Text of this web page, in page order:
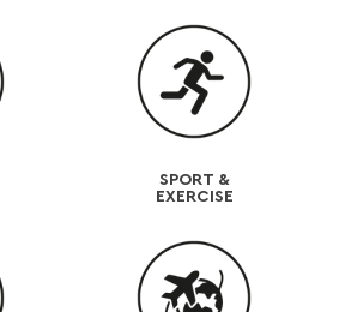
SPORT &
EXERCISE